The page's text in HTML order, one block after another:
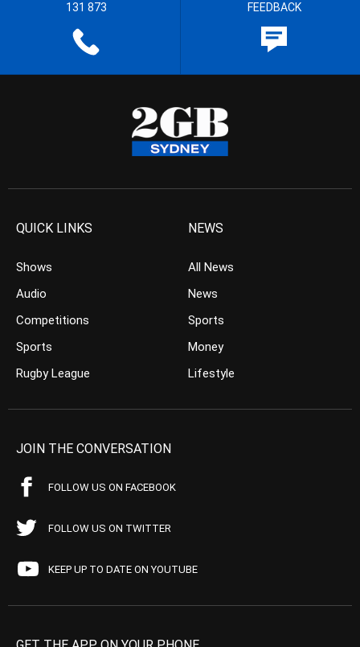
131 873 FEEDBACK
QUICK LINKS
Shows
Audio
Competitions
Sports
Rugby League
NEWS
All News
News
Sports
Money
Lifestyle
JOIN THE CONVERSATION
FOLLOW US ON FACEBOOK
FOLLOW US ON TWITTER
KEEP UP TO DATE ON YOUTUBE